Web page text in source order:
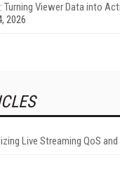
Viewer Data into
2026
Live Streaming QoS and